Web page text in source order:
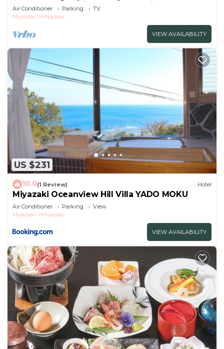
people | 2 meals included Leave it to
me/Miyazaki Miyazaki
Air Conditioner Parking
TV
Miyazaki
Miyazaki
VIEW AVAILABILITY
US $231
10.0(1 Review) Hotel
Miyazaki Oceanview Hill Villa YADO MOKU
Air Conditioner Parking
View
Miyazaki
Miyazaki
VIEW AVAILABILITY